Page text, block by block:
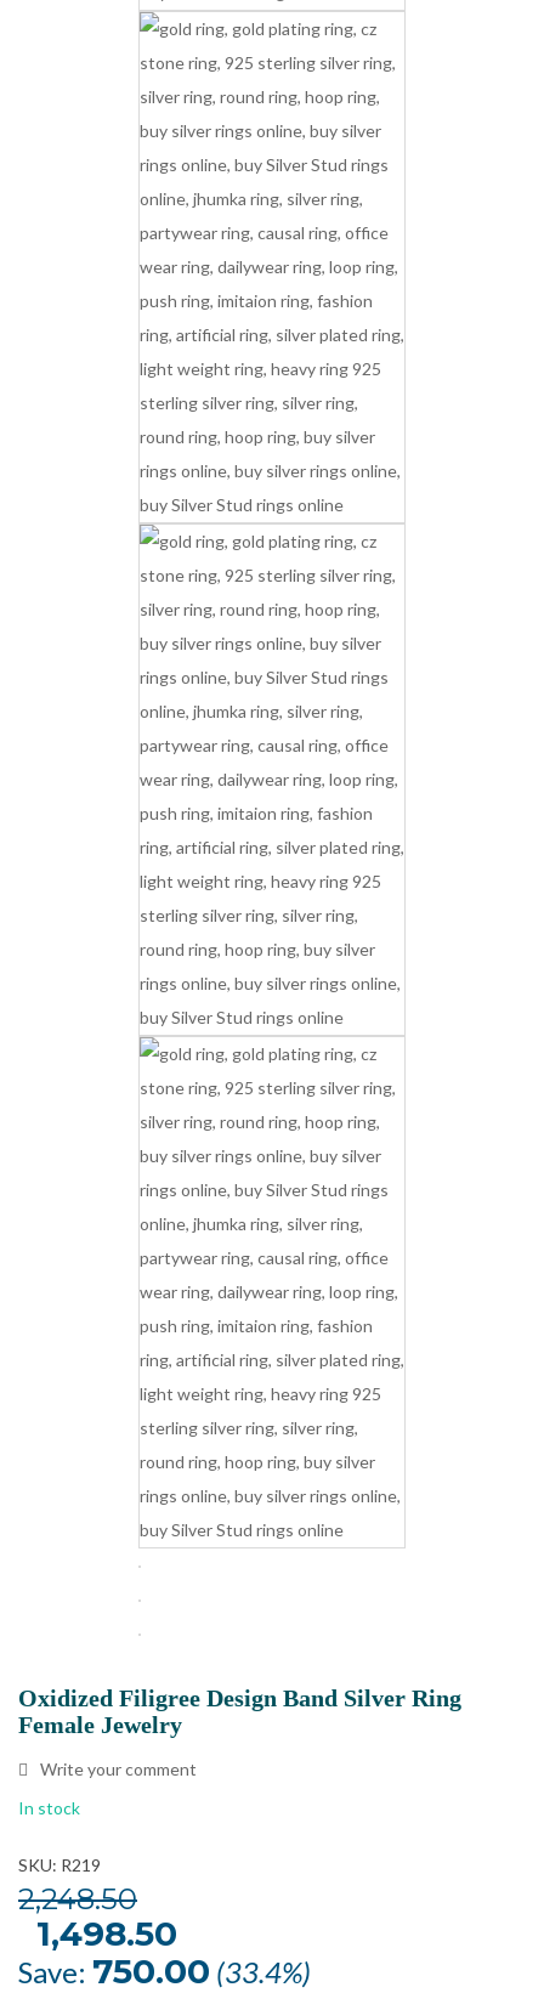
Oxidized Filigree Design Band Silver Ring
Female Jewelry
Write your comment
In stock
SKU: R219
2,248.50
Original
price
₹2,248.50.
1,498.50
is:
₹1,498.50.
Save: 750.00 (33.4%)